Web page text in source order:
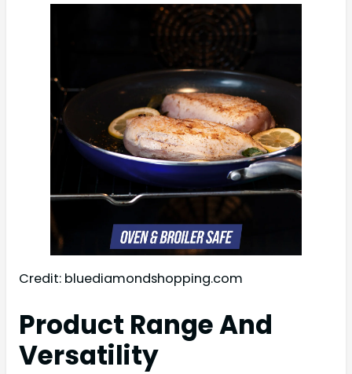
Credit: bluediamondshopping.com
Product Range And
Versatility